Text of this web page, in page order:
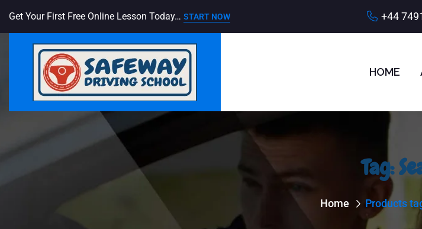
Get Your First Free Online Lesson Today… START NOW +44
HOME
Tag:
Home Products